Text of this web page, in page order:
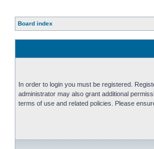
Board index
In order to login you must be registered.
administrator may also grant additional
terms of use and related policies. Please